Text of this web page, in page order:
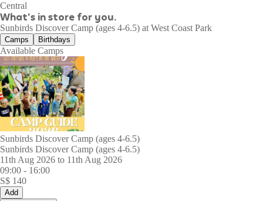
Central
What's in store for you.
Sunbirds Discover Camp (ages 4-6.5) at West Coast Park
Camps Birthdays
Available Camps
Sunbirds Discover Camp (ages 4-6.5)
Sunbirds Discover Camp (ages 4-6.5)
11th Aug 2026 to 11th Aug 2026
09:00 - 16:00
S$ 140
Add